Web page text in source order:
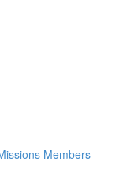
Members